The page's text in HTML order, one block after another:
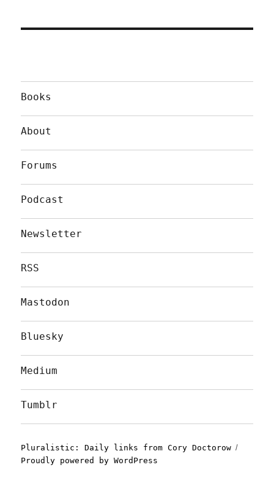
Books
About
Forums
Podcast
Newsletter
RSS
Mastodon
Bluesky
Medium
Tumblr
Pluralistic: Daily links from Cory Doctorow
Proudly powered by WordPress